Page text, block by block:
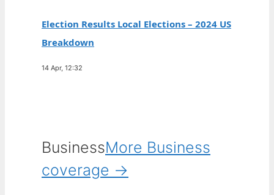
Election Results Local Elections – 2024 US
Breakdown
14 Apr, 12:32
BusinessMore Business
coverage →